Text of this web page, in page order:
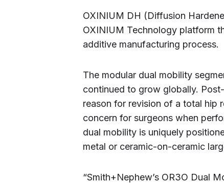
OXINIUM DH (Diffusion
OXINIUM Technology platform
additive manufacturing process.
The modular dual mobility
continued to grow globally.
reason for revision of a total hip
concern for surgeons when
dual mobility is uniquely
metal or ceramic-on-ceramic
“Smith+Nephew’s OR3O Dual